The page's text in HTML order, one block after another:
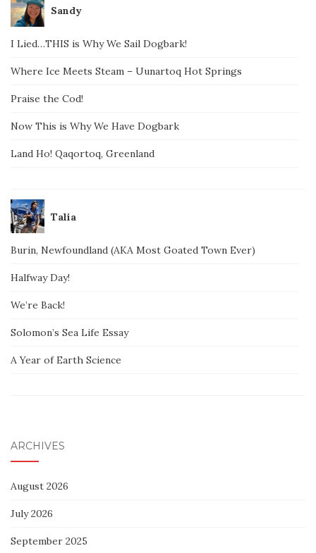
Sandy
I Lied…THIS is Why We Sail Dogbark!
Where Ice Meets Steam – Uunartoq Hot Springs
Praise the Cod!
Now This is Why We Have Dogbark
Land Ho! Qaqortoq, Greenland
Talia
Burin, Newfoundland (AKA Most Goated Town Ever)
Halfway Day!
We’re Back!
Solomon’s Sea Life Essay
A Year of Earth Science
ARCHIVES
August 2026
July 2026
September 2025